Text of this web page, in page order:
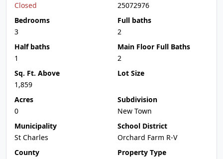
Closed
25072976
Bedrooms
3
Full baths
2
Half baths
1
Main Floor Full Baths
2
Sq. Ft. Above
1,859
Lot Size
Acres
0
Subdivision
New Town
Municipality
St Charles
School District
Orchard Farm R-V
County
Property Type